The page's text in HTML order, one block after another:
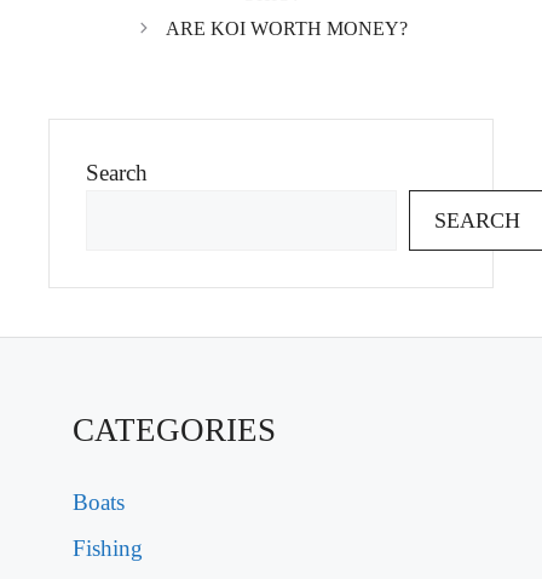
ARE KOI WORTH MONEY?
Search
SEARCH
CATEGORIES
Boats
Fishing